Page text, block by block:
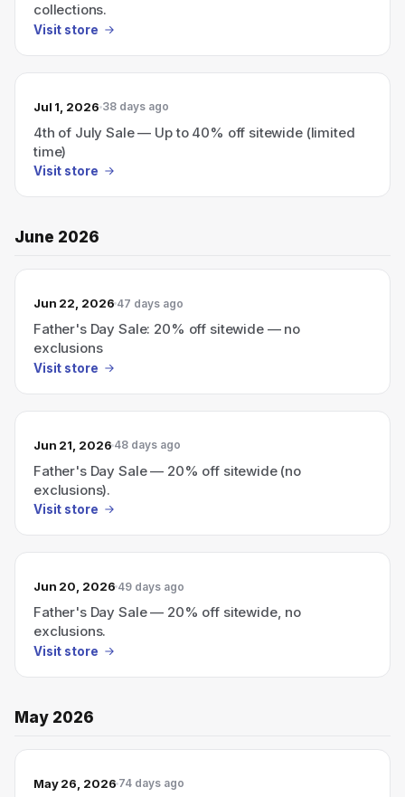
collections.
Visit store
Jul 1, 2026 38 days ago
4th of July Sale — Up to 40% off sitewide (limited
time)
Visit store
June 2026
Jun 22, 2026 47 days ago
Father's Day Sale: 20% off sitewide — no
exclusions
Visit store
Jun 21, 2026 48 days ago
Father's Day Sale — 20% off sitewide (no
exclusions).
Visit store
Jun 20, 2026 49 days ago
Father's Day Sale — 20% off sitewide, no
exclusions.
Visit store
May 2026
May 26, 2026 74 days ago